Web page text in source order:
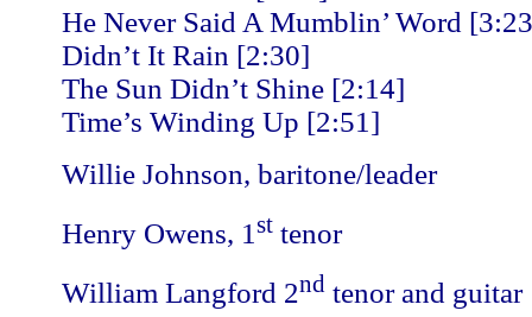
He Never Said A Mumblin’ Word
Didn’t It Rain [2:30]
The Sun Didn’t Shine [2:14]
Time’s Winding Up [2:51]
Willie Johnson, baritone/leader
Henry Owens, 1 st tenor
William Langford 2nd tenor and guitar